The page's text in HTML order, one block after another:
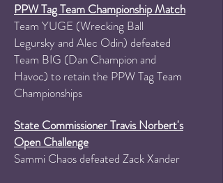
PPW Tag Team Championship Match
Team YUGE (Wrecking Ball
Legursky and Alec Odin) defeated
Team BIG (Dan Champion and
Havoc) to retain the PPW Tag Team
Championships
State Commissioner Travis Norbert's
Open Challenge
Sammi Chaos defeated Zack Xander